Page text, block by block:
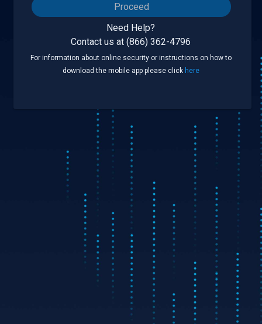
Proceed
Need Help?
Contact us at (866) 362-4796
For information about online security or instructions on how to
download the mobile app please clickhere